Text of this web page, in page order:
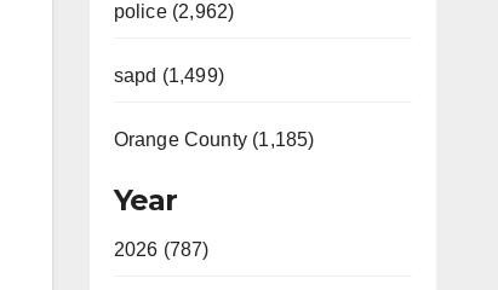
police (2,962)
sapd (1,499)
Orange County (1,185)
Year
2026 (787)